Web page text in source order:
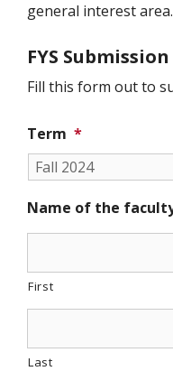
general interest area.
FYS
Fill this form out to
Term *
Name of the
First
Last